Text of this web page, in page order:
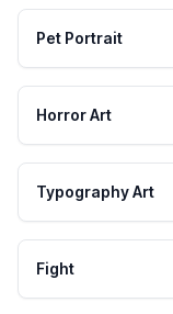
Pet Portrait
Horror Art
Typography Art
Fight